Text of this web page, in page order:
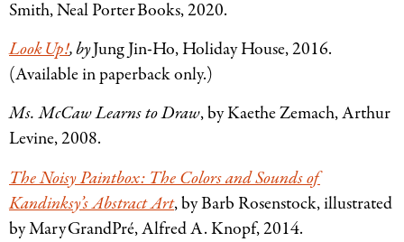
Smith, Neal Porter Books, 2020.
Look Up!, byJung Jin-Ho, Holiday House, 2016.
(Available in paperback only.)
Ms. McCaw Learns to Draw, by Kaethe Zemach, Arthur
Levine, 2008.
The Noisy Paintbox: The Colors and Sounds of
Kandinksy’s Abstract Art, by Barb Rosenstock, illustrated
by Mary GrandPré, Alfred A. Knopf, 2014.